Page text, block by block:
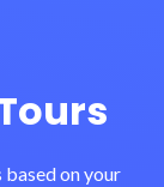
on your